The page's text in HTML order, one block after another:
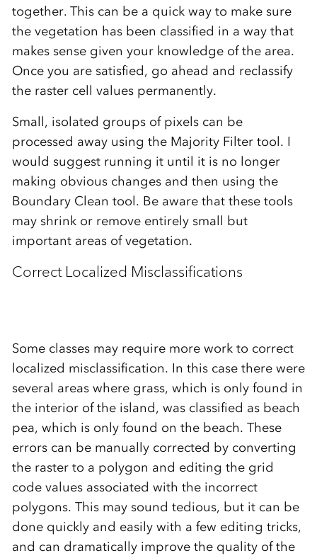
together. This can be a quick way to make sure
the vegetation has been classified in a way that
makes sense given your knowledge of the area.
Once you are satisfied, go ahead and reclassify
the raster cell values permanently.
Small, isolated groups of pixels can be
processed away using the Majority Filter tool. I
would suggest running it until it is no longer
making obvious changes and then using the
Boundary Clean tool. Be aware that these tools
may shrink or remove entirely small but
important areas of vegetation.
Correct Localized Misclassifications
Some classes may require more work to correct
localized misclassification. In this case there were
several areas where grass, which is only found in
the interior of the island, was classified as beach
pea, which is only found on the beach. These
errors can be manually corrected by converting
the raster to a polygon and editing the grid
code values associated with the incorrect
polygons. This may sound tedious, but it can be
done quickly and easily with a few editing tricks,
and can dramatically improve the quality of the